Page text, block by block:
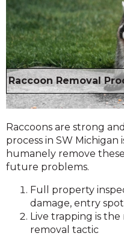
Raccoon Removal
Raccoons are strong
process in SW Michigan
humanely remove
future problems.
Full property
damage, entry
Live trapping is
removal tactic